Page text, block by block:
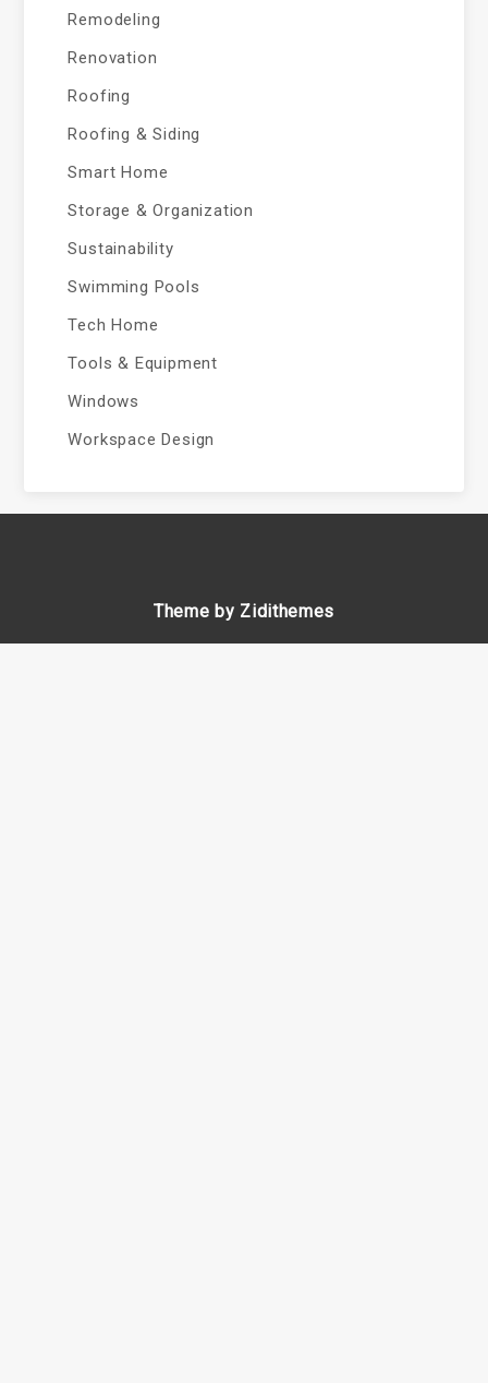
Remodeling
Renovation
Roofing
Roofing & Siding
Smart Home
Storage & Organization
Sustainability
Swimming Pools
Tech Home
Tools & Equipment
Windows
Workspace Design
Theme by Zidithemes